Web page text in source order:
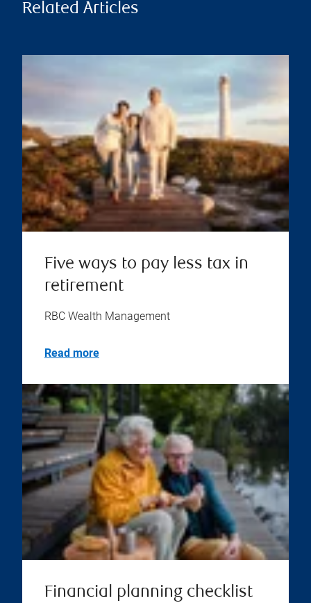
Related Articles
Five ways to pay less tax in
retirement
RBC Wealth Management
Read more
Financial planning checklist